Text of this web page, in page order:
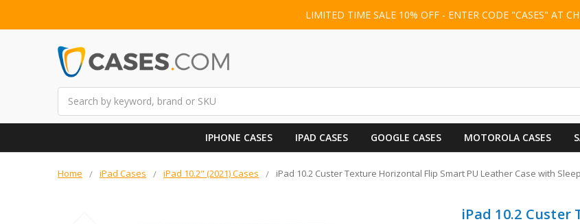
LIMITED TIME SALE 10% OFF - ENTER CODE "CASES" AT
IPHONE CASES IPAD CASES GOOGLE CASES MOTOROLA CASES
Home iPad Cases iPad 10.2" (2021) Cases iPad 10.2 Custer Texture Horizontal Flip Smart PU Leather Case with
iPad 10.2